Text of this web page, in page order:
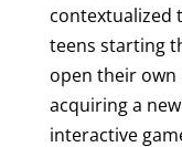
contextualized
teens starting
open their own
acquiring a
interactive